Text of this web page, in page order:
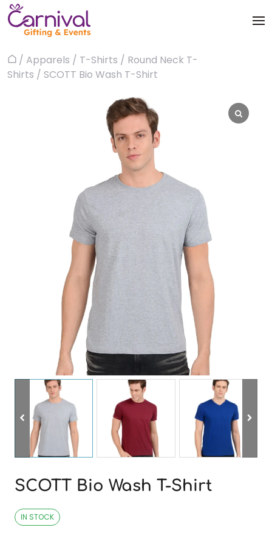
Skip
to
content
About
Trophies & Awards
Corporate Events
Home
/ Apparels / T-Shirts / Round Neck T-
Shirts / SCOTT Bio Wash T-Shirt
SCOTT Bio Wash T-Shirt
IN STOCK